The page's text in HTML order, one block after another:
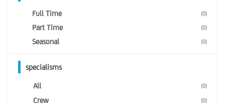
Full Time (0)
Part Time (0)
Seasonal (0)
specialisms
All (0)
Crew (0)